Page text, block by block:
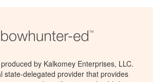
by Kalkomey Enterprises, LLC.
state-delegated provider that provides